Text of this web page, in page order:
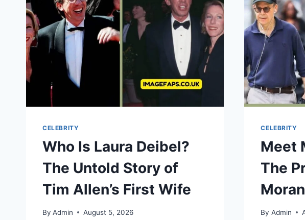
EARNINGS,
BIOGRAPHY
FINANCIAL
JOURNEY
CELEBRITY
Who Is Laura Deibel?
The Untold Story of
Tim Allen’s First Wife
By Admin August 5, 2026
CELEBRITY
Meet
The
By Admin